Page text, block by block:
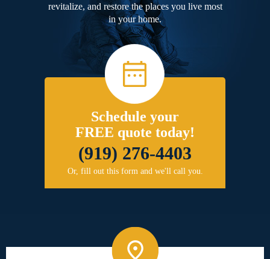
revitalize, and restore the places you live most
in your home.
Schedule your
FREE quote today!
(919) 276-4403
Or, fill out this form and we'll call you.